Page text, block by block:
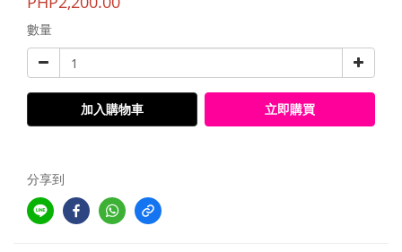
數量
加入購物車 立即購買
分享到